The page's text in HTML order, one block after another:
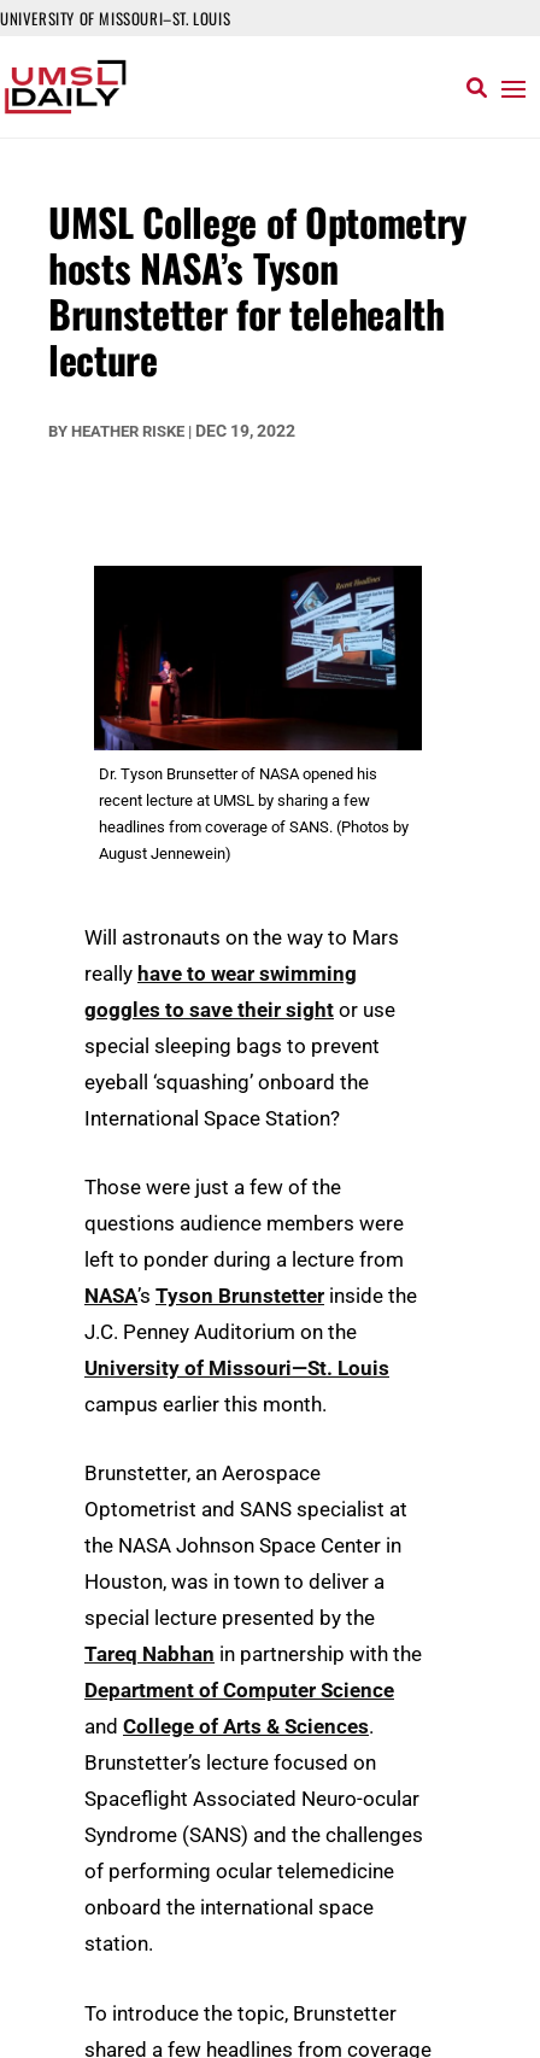
UNIVERSITY OF MISSOURI–ST. LOUIS
UMSL College of Optometry
hosts NASA’s Tyson
Brunstetter for telehealth
lecture
BY HEATHER RISKE | DEC 19, 2022
Dr. Tyson Brunsetter of NASA opened his
recent lecture at UMSL by sharing a few
headlines from coverage of SANS. (Photos by
August Jennewein)
Will astronauts on the way to Mars
really have to wear swimming
goggles to save their sight or use
special sleeping bags to prevent
eyeball ‘squashing’ onboard the
International Space Station?
Those were just a few of the
questions audience members were
left to ponder during a lecture from
NASA’s Tyson Brunstetter inside the
J.C. Penney Auditorium on the
University of Missouri—St. Louis
campus earlier this month.
Brunstetter, an Aerospace
Optometrist and SANS specialist at
the NASA Johnson Space Center in
Houston, was in town to deliver a
special lecture presented by the
Tareq Nabhan in partnership with the
Department of Computer Science
and College of Arts & Sciences.
Brunstetter’s lecture focused on
Spaceflight Associated Neuro-ocular
Syndrome (SANS) and the challenges
of performing ocular telemedicine
onboard the international space
station.
To introduce the topic, Brunstetter
shared a few headlines from coverage